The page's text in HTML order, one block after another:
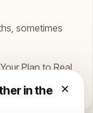
sometimes
Plan to Real
×
in the